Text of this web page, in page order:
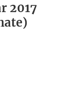
2017